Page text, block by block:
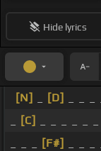
Hide lyrics
[N] [D]
[C]
[F#]